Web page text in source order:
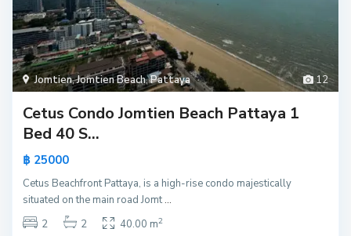
12
Jomtien,Jomtien Beach,Pattaya
Cetus Condo Jomtien Beach Pattaya 1
Bed 40 S...
฿ 25000
Cetus Beachfront Pattaya, is a high-rise condo majestically
situated on the main road Jomt...
2
2 40.00 m2